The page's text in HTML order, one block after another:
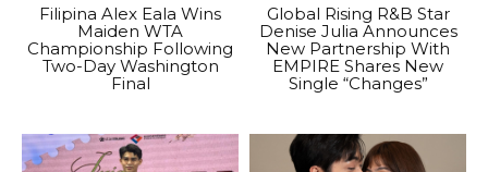
Filipina Alex Eala Wins
Maiden WTA
Championship Following
Two-Day Washington
Final
Global Rising R&B Star
Denise Julia Announces
New Partnership With
EMPIRE Shares New
Single “Changes”